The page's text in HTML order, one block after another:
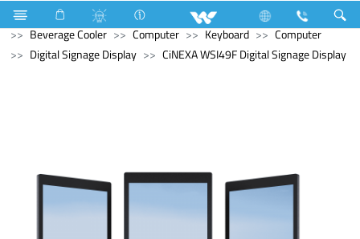
Refrigerator & Freezer
Refrigerator & Freezer
Beverage Cooler
Computer Keyboard
Computer
Digital Signage Display
CiNEXA WSI49F Digital Signage Display